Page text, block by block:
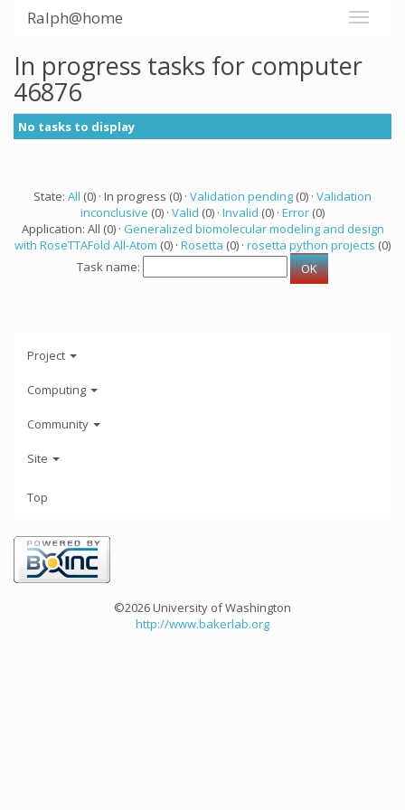
Ralph@home
In progress tasks for computer
46876
No tasks to display
State: All (0) · In progress (0) · Validation pending (0) · Validation
inconclusive (0) · Valid (0) · Invalid (0) · Error (0)
Application: All (0) · Generalized biomolecular modeling and design
with RoseTTAFold All-Atom (0) · Rosetta (0) · rosetta python projects (0)
Task name:
Project
Computing
Community
Site
Top
©2026 University of Washington
http://www.bakerlab.org